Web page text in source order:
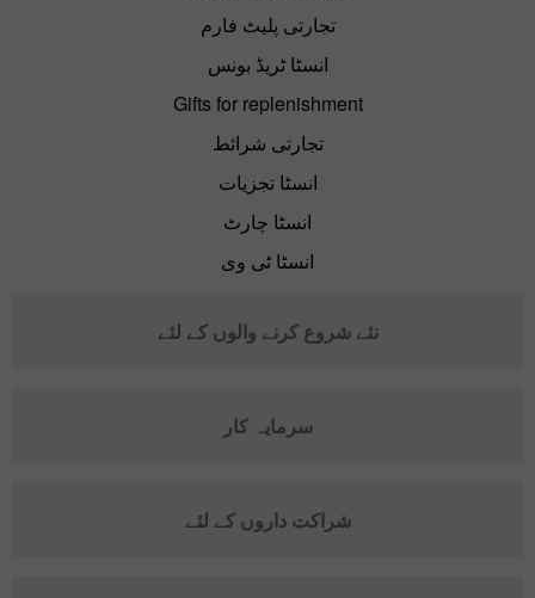
تجارتی پلیٹ فارم
انسٹا ٹریڈ بونس
Gifts for replenishment
تجارتی شرائط
انسٹا تجزیات
انسٹا چارٹ
انسٹا ٹی وی
نئے شروع کرنے والوں کے لئے
سرمایہ کار
شراکت داروں کے لئے